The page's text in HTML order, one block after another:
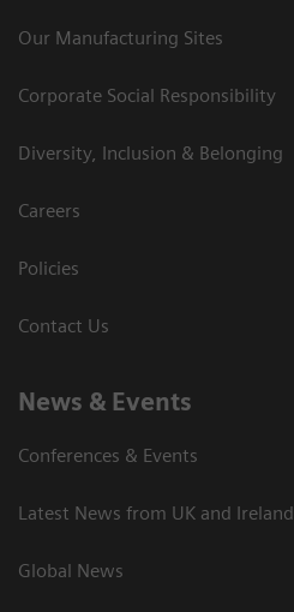
Our Manufacturing Sites
Corporate Social Responsibility
Diversity, Inclusion & Belonging
Careers
Policies
Contact Us
News & Events
Conferences & Events
Latest News from UK and Ireland
Global News